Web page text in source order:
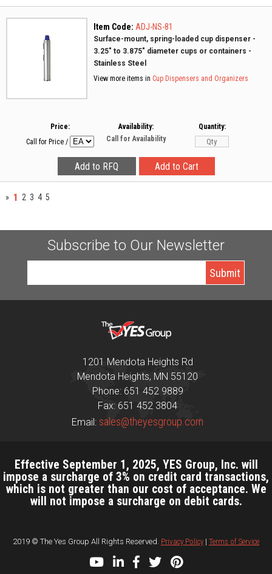
Item Code: ADJ-NS-81
Surface-mount, spring-loaded cup dispenser -
3.25" to 3.875" diameter cups or containers -
Stainless Steel
View more items in Cup Dispensers and Organizers
Price:
Call for Price /
Availability:
Call for Availability
Quantity:
» 1 2 3 4 5
Subscribe to Our Newsletter
1201 Mendota Heights Rd
Mendota Heights, MN 55120
Phone: 651 452 9889
Fax: 651 452 3804
Email: sales@theyesgroup.com
Effective September 1, 2025, YES Group, Inc. will
impose a surcharge of 3% on credit card transactions,
which is not greater than our cost of acceptance. We
will not impose a surcharge on debit cards.
2019 © The Yes Group All Rights Reserved. Privacy Policy | Terms of Service